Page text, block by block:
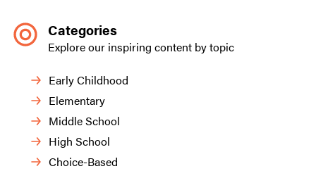
Categories
Explore our inspiring content by topic
Early Childhood
Elementary
Middle School
High School
Choice-Based